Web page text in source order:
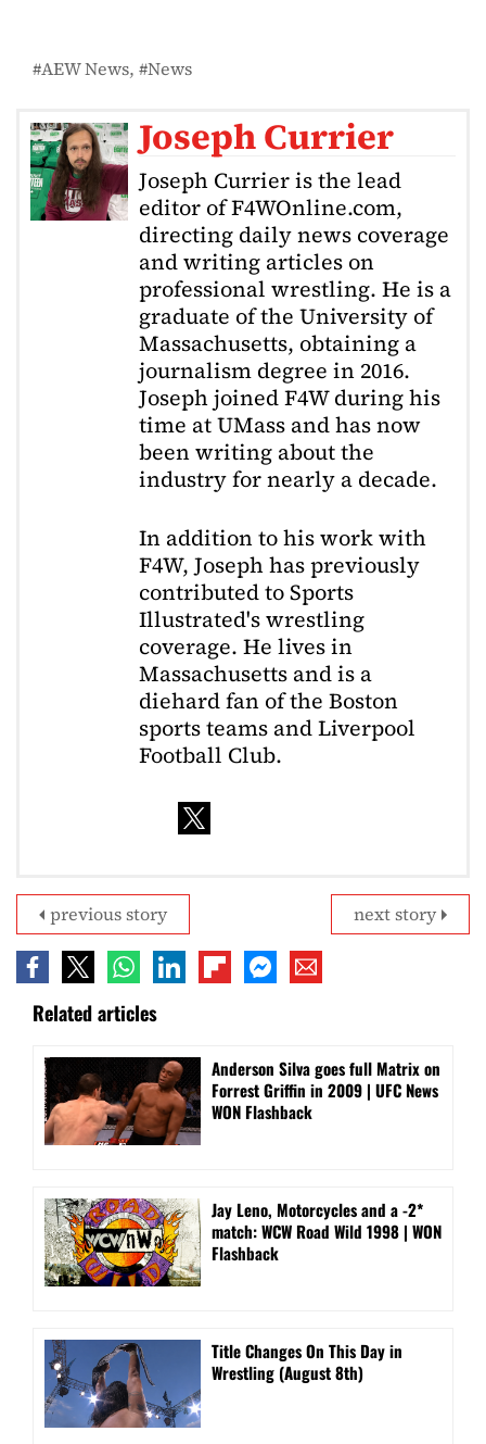
AEW News News
Joseph Currier
Joseph Currier is the lead
editor of F4WOnline.com,
directing daily news coverage
and writing articles on
professional wrestling. He is a
graduate of the University of
Massachusetts, obtaining a
journalism degree in 2016.
Joseph joined F4W during his
time at UMass and has now
been writing about the
industry for nearly a decade.
In addition to his work with
F4W, Joseph has previously
contributed to Sports
Illustrated's wrestling
coverage. He lives in
Massachusetts and is a
diehard fan of the Boston
sports teams and Liverpool
Football Club.
next story
previous story
Related articles
Anderson Silva goes full Matrix on
Forrest Griffin in 2009 | UFC News
WON Flashback
Jay Leno, Motorcycles and a -2*
match: WCW Road Wild 1998 | WON
Flashback
Title Changes On This Day in
Wrestling (August 8th)